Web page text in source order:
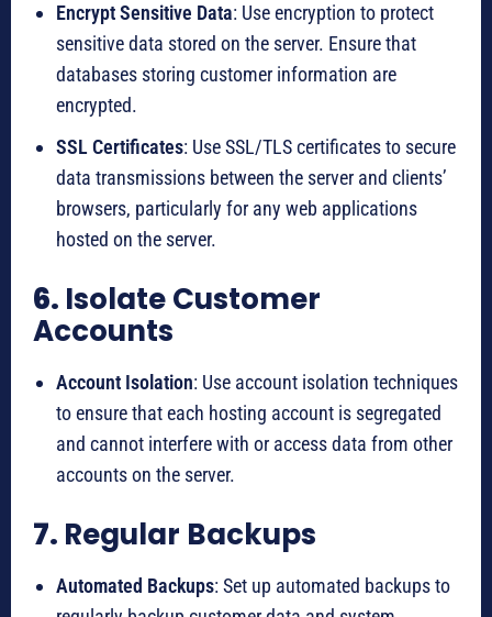
Encrypt Sensitive Data: Use encryption to protect
sensitive data stored on the server. Ensure that
databases storing customer information are
encrypted.
SSL Certificates: Use SSL/TLS certificates to secure
data transmissions between the server and clients’
browsers, particularly for any web applications
hosted on the server.
6. Isolate Customer
Accounts
Account Isolation: Use account isolation techniques
to ensure that each hosting account is segregated
and cannot interfere with or access data from other
accounts on the server.
7. Regular Backups
Automated Backups: Set up automated backups to